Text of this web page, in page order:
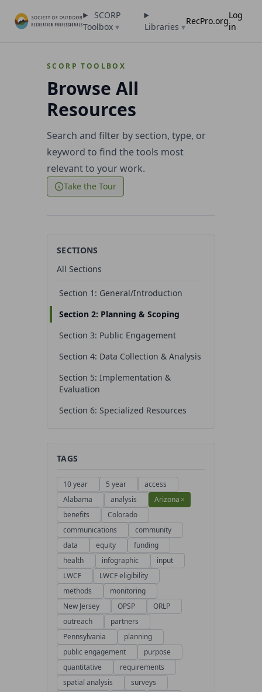
SCORP
Toolbox▾ Libraries ▾
RecPro.org
Log
in
SCORP TOOLBOX
Browse All
Resources
Search and filter by section, type, or
keyword to find the tools most
relevant to your work.
Take the Tour
SECTIONS
All Sections
Section 1: General/Introduction
Section 2: Planning & Scoping
Section 3: Public Engagement
Section 4: Data Collection & Analysis
Section 5: Implementation &
Evaluation
Section 6: Specialized Resources
TAGS
10 year 5 year
access
Alabama
analysis Arizona ×
benefits
Colorado
communications
community
data
equity
funding
health
infographic
input
LWCF
LWCF eligibility
methods
monitoring
New Jersey
OPSP
ORLP
outreach
partners
Pennsylvania
planning
public engagement
purpose
quantitative
requirements
spatial analysis
surveys